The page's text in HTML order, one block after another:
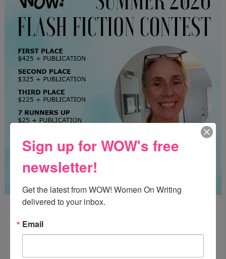
Guest Judge: Literary Agent Susan C. Ingram
WOW! CREATIVE NONFICTION ESSAY
Sign up for WOW's free
newsletter!
Get the latest from WOW! Women On Writing
delivered to your inbox.
Email